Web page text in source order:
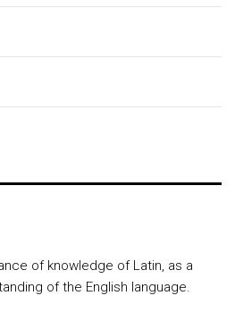
of knowledge of Latin, as a
of the English language.